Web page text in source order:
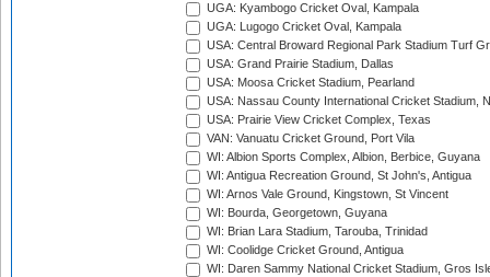
UGA: Kyambogo Cricket Oval, Kampala
UGA: Lugogo Cricket Oval, Kampala
USA: Central Broward Regional Park Stadium Turf
USA: Grand Prairie Stadium, Dallas
USA: Moosa Cricket Stadium, Pearland
USA: Nassau County International Cricket Stadium,
USA: Prairie View Cricket Complex, Texas
VAN: Vanuatu Cricket Ground, Port Vila
WI: Albion Sports Complex, Albion, Berbice, Guyana
WI: Antigua Recreation Ground, St John's, Antigua
WI: Arnos Vale Ground, Kingstown, St Vincent
WI: Bourda, Georgetown, Guyana
WI: Brian Lara Stadium, Tarouba, Trinidad
WI: Coolidge Cricket Ground, Antigua
WI: Daren Sammy National Cricket Stadium, Gros